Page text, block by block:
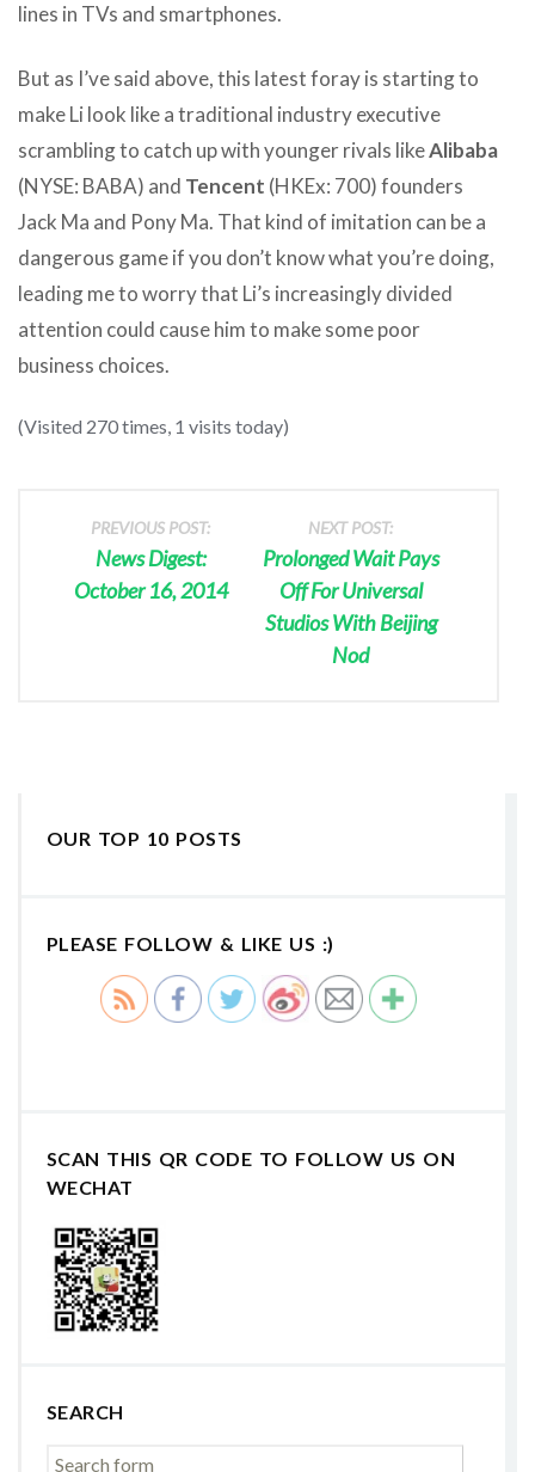
lines in TVs and smartphones.
But as I’ve said above, this latest foray is starting to
make Li look like a traditional industry executive
scrambling to catch up with younger rivals likeAlibaba
(NYSE: BABA) and Tencent (HKEx: 700) founders
Jack Ma and Pony Ma. That kind of imitation can be a
dangerous game if you don’t know what you’re doing,
leading me to worry that Li’s increasingly divided
attention could cause him to make some poor
business choices.
(Visited 270 times, 1 visits today)
PREVIOUS POST:
News Digest:
October 16, 2014
NEXT POST:
Prolonged Wait Pays
Off For Universal
Studios With Beijing
Nod
OUR TOP 10 POSTS
PLEASE FOLLOW & LIKE US :)
SCAN THIS QR CODE TO FOLLOW US ON
WECHAT
SEARCH